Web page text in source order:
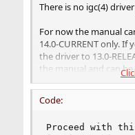
There is no igc(4)
For now the manual
14.0-CURRENT only.
the driver to 13.0-
the manual and can
It can be read also
To build the driver you
source tree:
Code:
Proceed with